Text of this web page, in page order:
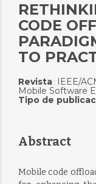
CODE
TO
Revista: IEEE/
Mobile Software
Tipo de
Abstract
Mobile code